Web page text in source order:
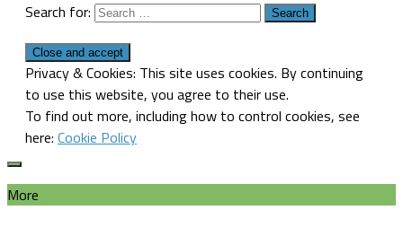
Search for:
Privacy & Cookies: This site uses cookies. By continuing
to use this website, you agree to their use.
To find out more, including how to control cookies, see
here: Cookie Policy
More